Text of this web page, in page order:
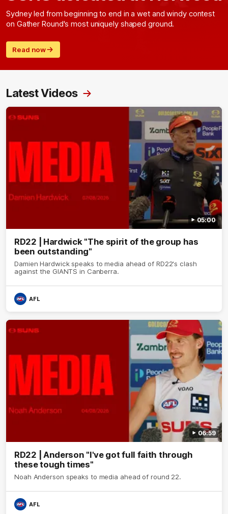
Sydney led from beginning to end in a wet and windy contest
on Gather Round's most uniquely shaped ground.
Read now
Latest Videos
05:00
RD22 | Hardwick "The spirit of the group has
been outstanding"
Damien Hardwick speaks to media ahead of RD22's clash
against the GIANTS in Canberra.
AFL
06:59
RD22 | Anderson "I've got full faith through
these tough times"
Noah Anderson speaks to media ahead of round 22.
AFL